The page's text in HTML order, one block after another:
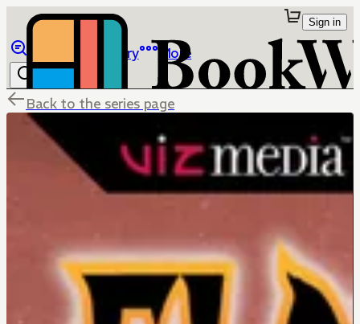
Library More
Sign in
Back to the series page